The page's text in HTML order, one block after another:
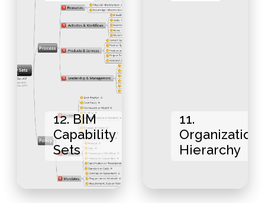
12. BIM
Capability
Sets
11.
Hierarchy